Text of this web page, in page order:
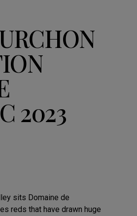
2023
sits Domaine de
reds that have drawn huge